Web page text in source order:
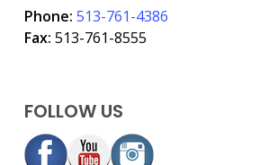
Phone: 513-761-4386
Fax: 513-761-8555
FOLLOW US